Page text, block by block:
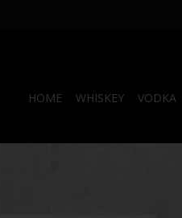
HOME WHISKEY VODKA